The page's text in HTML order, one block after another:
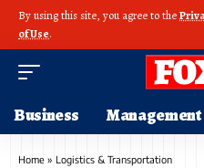
By using this site, you agree to the
of Use.
Business Management
Home » Logistics & Transportation